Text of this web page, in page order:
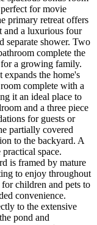
for movie
primary retreat offers
and a luxurious four
separate shower. Two
complete the
a growing family.
the home's
complete with a
it an ideal place to
and a three piece
for guests or
partially covered
to the backyard. A
practical space.
is framed by mature
to enjoy throughout
for children and pets to
convenience.
to the extensive
pond and